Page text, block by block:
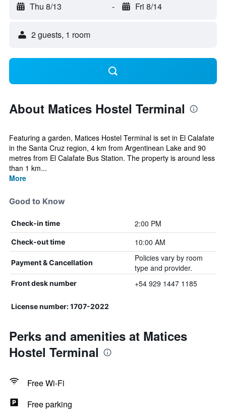
Thu 8/13 - Fri 8/14
2 guests, 1 room
About Matices Hostel Terminal
Featuring a garden, Matices Hostel Terminal is set in El Calafate
in the Santa Cruz region, 4 km from Argentinean Lake and 90
metres from El Calafate Bus Station. The property is around less
than 1 km...
More
Good to Know
Check-in time 2:00 PM
Check-out time 10:00 AM
Payment & Cancellation
Policies vary by room
type and provider.
Front desk number +54 929 1447 1185
License number: 1707-2022
Perks and amenities at Matices
Hostel Terminal
Free Wi-Fi
Free parking